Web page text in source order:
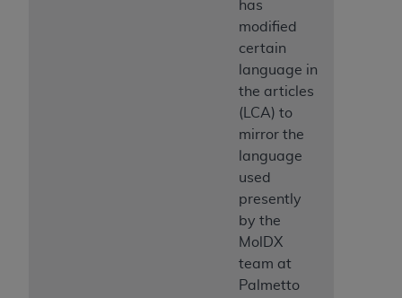
has
modified
certain
language in
the articles
(LCA) to
mirror the
language
used
presently
by the
MolDX
team at
Palmetto